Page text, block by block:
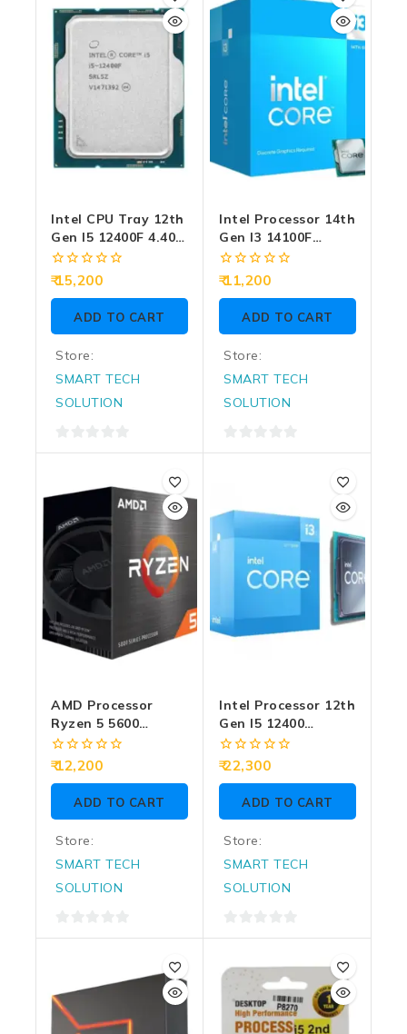
Intel CPU Tray 12th
Gen I5 12400F 4.40
GHz (Graphic
Require) (1 Year)
0
of
15,200
ADD TO CART
Store:
SMART TECH
SOLUTION
0
of
Intel Processor 14th
Gen I3 14100F
4.70GHz (Graphic
Reqiure)
0
of
11,200
ADD TO CART
Store:
SMART TECH
SOLUTION
0
5
AMD Processor
Ryzen 5 5600
4.4GHz (Graphic
Require)
0
of
12,200
ADD TO CART
Store:
SMART TECH
SOLUTION
0
5
Intel Processor 12th
Gen I5 12400
2.50GHz
0
of
22,300
ADD TO CART
Store:
SMART TECH
SOLUTION
0
of